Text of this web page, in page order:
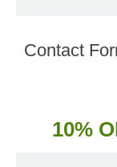
Contact
10%